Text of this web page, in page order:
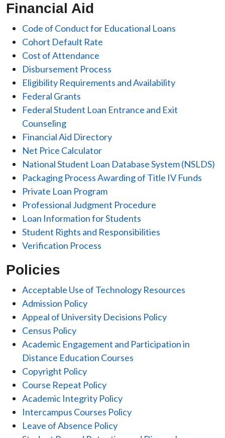
Financial Aid
Code of Conduct for Educational Loans
Cohort Default Rate
Cost of Attendance
Disbursement Process
Eligibility Requirements and Availability
Federal Grants
Federal Student Loan Entrance and Exit
Counseling
Financial Aid Directory
Net Price Calculator
National Student Loan Database System (NSLDS)
Packaging Process Awarding of Title IV Funds
Private Loan Program
Professional Judgment Procedure
Loan Information for Students
Student Rights and Responsibilities
Verification Process
Policies
Acceptable Use of Technology Resources
Admission Policy
Appeal of University Decisions Policy
Census Policy
Academic Engagement and Participation in
Distance Education Courses
Copyright Policy
Course Repeat Policy
Academic Integrity Policy
Intercampus Courses Policy
Leave of Absence Policy